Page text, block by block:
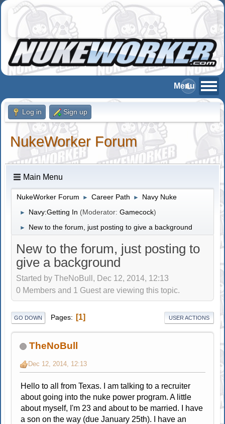
Log in Sign up
NukeWorker Forum
Main Menu
NukeWorker Forum ► Career Path ► Navy Nuke
► Navy:Getting In (Moderator:Gamecock)
► New to the forum, just posting to give a background
New to the forum, just posting to
give a background
Started by TheNoBull, Dec 12, 2014, 12:13
0 Members and 1 Guest are viewing this topic.
GO DOWN Pages 1 USER ACTIONS
TheNoBull
Dec 12, 2014, 12:13
Hello to all from Texas. I am talking to a recruiter
about going into the nuke power program. A little
about myself, I'm 23 and about to be married. I have
a son on the way (due January 25th). I have an